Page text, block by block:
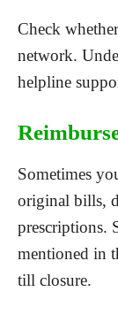
Check
network.
helpline
Sometimes
original bills,
prescriptions.
mentioned in
till closure.